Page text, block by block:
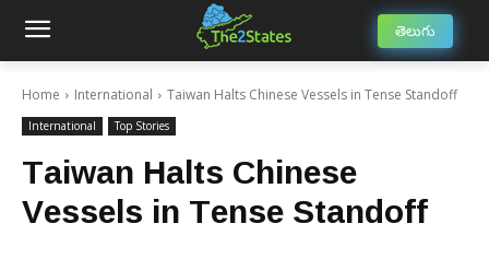
తెలుగు
Home International Taiwan Halts Chinese Vessels in Tense Standoff
International Top Stories
Taiwan Halts Chinese
Vessels in Tense Standoff